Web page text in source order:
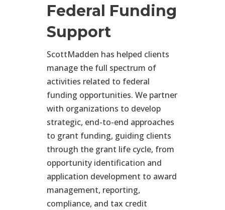
Federal Funding
Support
ScottMadden has helped clients
manage the full spectrum of
activities related to federal
funding opportunities. We partner
with organizations to develop
strategic, end-to-end approaches
to grant funding, guiding clients
through the grant life cycle, from
opportunity identification and
application development to award
management, reporting,
compliance, and tax credit